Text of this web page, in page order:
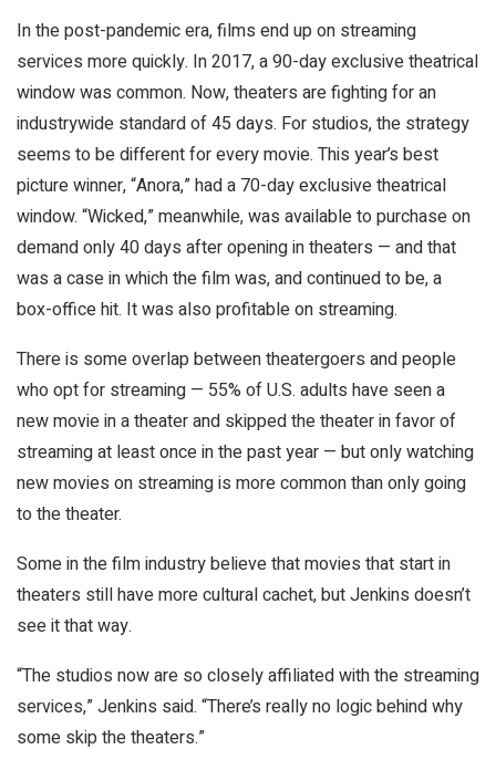
In the post-pandemic era, films end up on streaming
services more quickly. In 2017, a 90-day exclusive theatrical
window was common. Now, theaters are fighting for an
industrywide standard of 45 days. For studios, the strategy
seems to be different for every movie. This year’s best
picture winner, “Anora,” had a 70-day exclusive theatrical
window. “Wicked,” meanwhile, was available to purchase on
demand only 40 days after opening in theaters — and that
was a case in which the film was, and continued to be, a
box-office hit. It was also profitable on streaming.
There is some overlap between theatergoers and people
who opt for streaming — 55% of U.S. adults have seen a
new movie in a theater and skipped the theater in favor of
streaming at least once in the past year — but only watching
new movies on streaming is more common than only going
to the theater.
Some in the film industry believe that movies that start in
theaters still have more cultural cachet, but Jenkins doesn’t
see it that way.
“The studios now are so closely affiliated with the streaming
services,” Jenkins said. “There’s really no logic behind why
some skip the theaters.”